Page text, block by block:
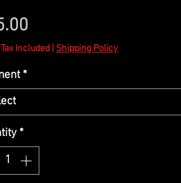
Included Shipping Policy
*
*